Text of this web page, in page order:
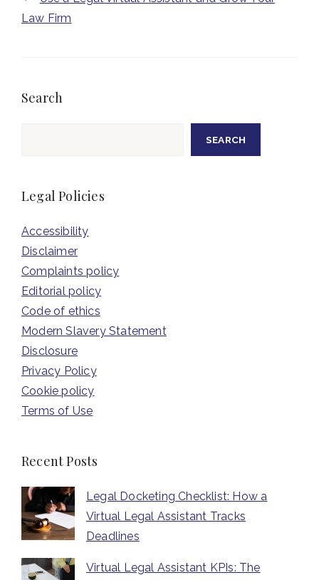
Law Firm
Search
SEARCH
Legal Policies
Accessibility
Disclaimer
Complaints policy
Editorial policy
Code of ethics
Modern Slavery Statement
Disclosure
Privacy Policy
Cookie policy
Terms of Use
Recent Posts
Legal Docketing Checklist: How a
Virtual Legal Assistant Tracks
Deadlines
Virtual Legal Assistant KPIs: The